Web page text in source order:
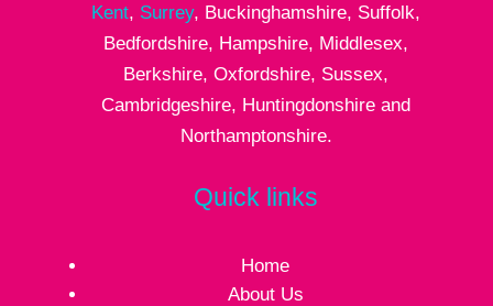
Kent, Surrey, Buckinghamshire, Suffolk,
Bedfordshire, Hampshire, Middlesex,
Berkshire, Oxfordshire, Sussex,
Cambridgeshire, Huntingdonshire and
Northamptonshire.
Quick links
Home
About Us